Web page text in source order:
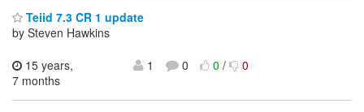
Teiid 7.3 CR 1 update
by Steven Hawkins
15 years,
7 months
1 0 0/ 0